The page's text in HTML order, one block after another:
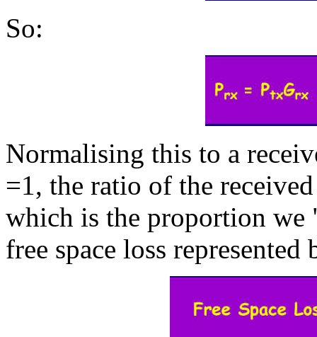
So:
Normalising this to a
=1, the ratio of the
which is the proportion we
free space loss represented